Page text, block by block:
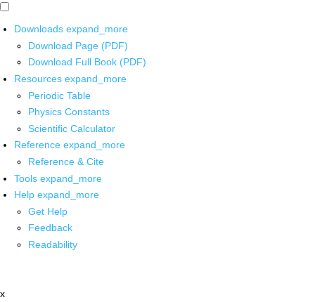
Downloads expand_more
Download Page (PDF)
Download Full Book (PDF)
Resources expand_more
Periodic Table
Physics Constants
Scientific Calculator
Reference expand_more
Reference & Cite
Tools expand_more
Help expand_more
Get Help
Feedback
Readability
x